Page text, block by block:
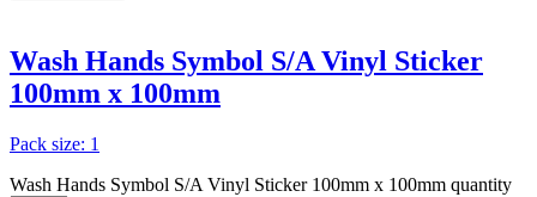
Wash Hands Symbol S/A Vinyl Sticker
100mm x 100mm
Pack size: 1
Wash Hands Symbol S/A Vinyl Sticker 100mm x 100mm quantity